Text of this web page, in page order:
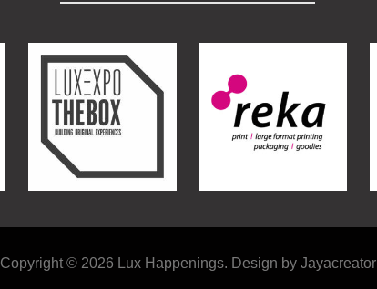
Copyright © 2026 Lux Happenings. Design by Jayacreator